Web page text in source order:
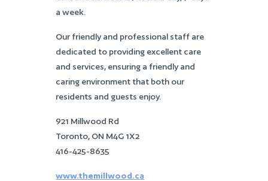
a week.
Our friendly and professional staff are
dedicated to providing excellent care
and services, ensuring a friendly and
caring environment that both our
residents and guests enjoy.
921 Millwood Rd
Toronto, ON M4G 1X2
416-425-8635
www.themillwood.ca